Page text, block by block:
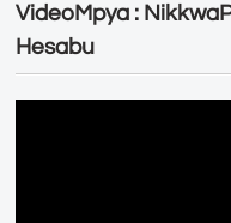
VideoMpya :
Hesabu